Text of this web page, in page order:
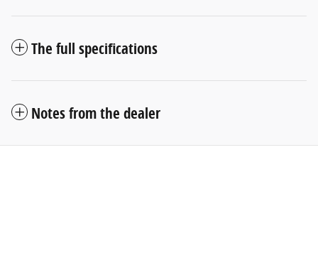
The full specifications
Notes from the dealer